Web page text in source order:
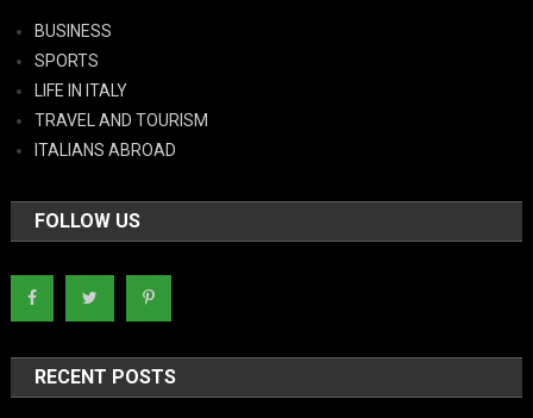
BUSINESS
SPORTS
LIFE IN ITALY
TRAVEL AND TOURISM
ITALIANS ABROAD
FOLLOW US
RECENT POSTS